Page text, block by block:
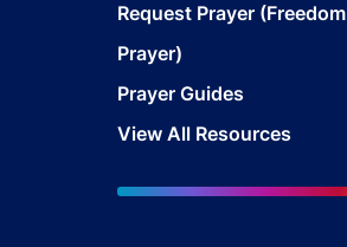
Request Prayer (Freedom
Prayer)
Prayer Guides
View All Resources